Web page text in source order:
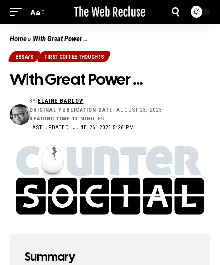
Aa
Home» With Great Power …
ESSAYS FIRST COFFEE THOUGHTS
With Great Power …
LAST UPDATED: JUNE 26, 2025 5:26 PM
BY: ELAINE BARLOW
ORIGINAL PUBLICATION DATE: AUGUST 23, 2023
READING TIME:11 MINUTES
Summary